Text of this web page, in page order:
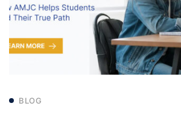
BLOG